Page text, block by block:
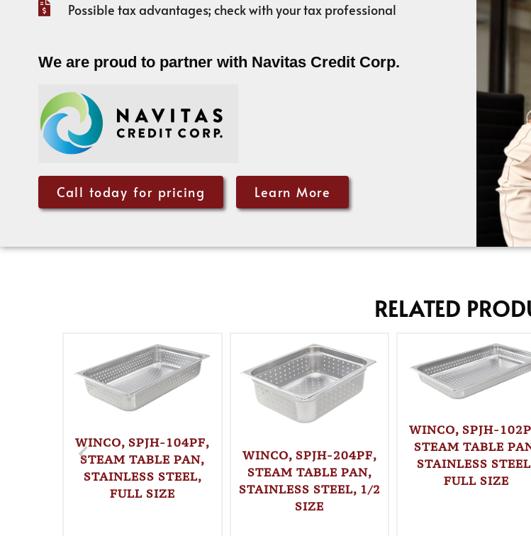
Possible tax advantages; check with your tax professional
We are proud to partner with Navitas Credit Corp.
Call today for pricing Learn More
RELATED
WINCO, SPJH-104PF,
STEAM TABLE PAN,
STAINLESS STEEL,
FULL SIZE
WINCO, SPJH-204PF,
STEAM TABLE PAN,
STAINLESS STEEL, 1/2
SIZE
WINCO, SPJH-
STEAM TABLE
STAINLESS
FULL SIZE